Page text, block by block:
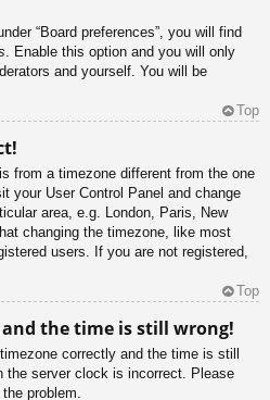
“Board preferences”, you will find
. Enable this option and you will only
and yourself. You will be
Top
from a timezone different from the one
your User Control Panel and change
area, e.g. London, Paris, New
changing the timezone, like most
users. If you are not registered,
Top
the time is still wrong!
correctly and the time is still
the server clock is incorrect. Please
problem.